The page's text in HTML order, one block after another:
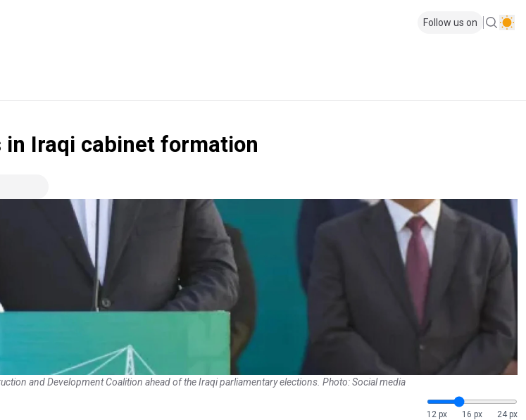
Follow us on
Iraqi cabinet formation
and Development Coalition ahead of the Iraqi parliamentary elections. Photo: Social media
12 px
16 px 24 px